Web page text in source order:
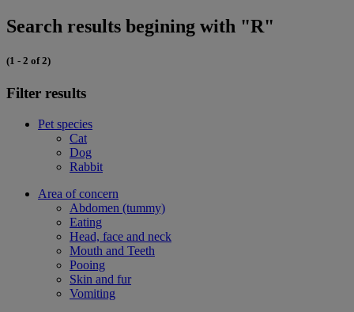
Search results begining with "R"
(1 - 2 of 2)
Filter results
Pet species
Cat
Dog
Rabbit
Area of concern
Abdomen (tummy)
Eating
Head, face and neck
Mouth and Teeth
Pooing
Skin and fur
Vomiting